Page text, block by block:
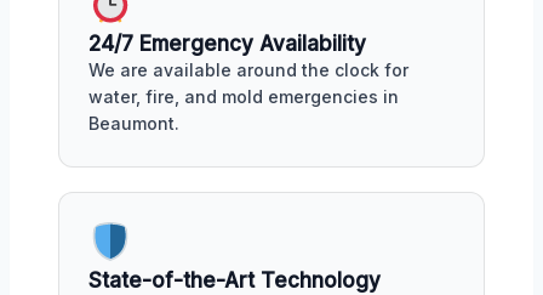
24/7 Emergency Availability
We are available around the clock for
water, fire, and mold emergencies in
Beaumont.
State-of-the-Art Technology